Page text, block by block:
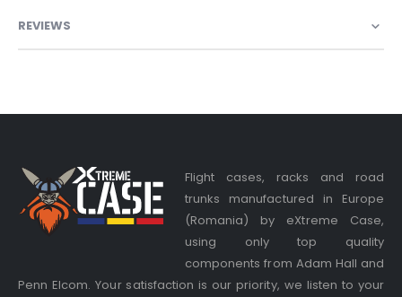
REVIEWS
Flight cases, racks and road
trunks manufactured in Europe
(Romania) by eXtreme Case,
using only top quality
components from Adam Hall and
Penn Elcom. Your satisfaction is our priority, we listen to your